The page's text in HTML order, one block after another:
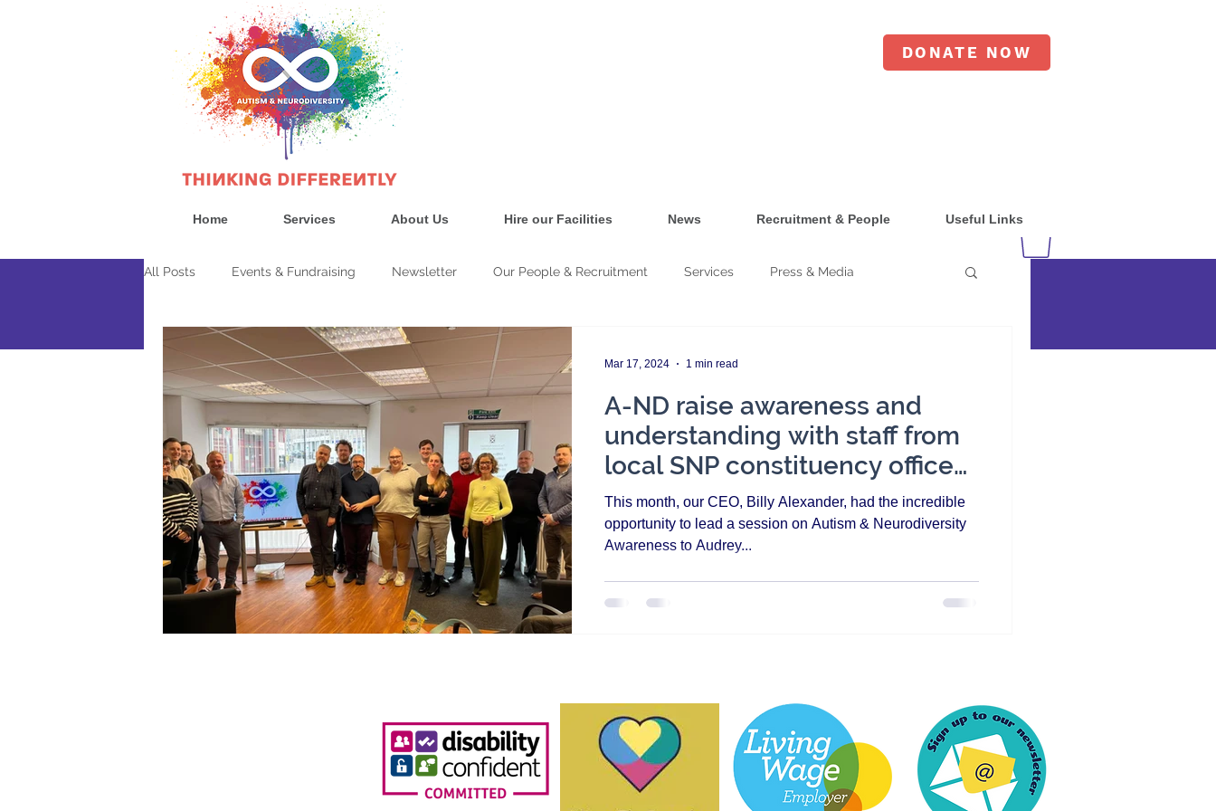
DONATE NOW
Home Services About Us Hire our Facilities News Recruitment & People Useful Links
About Us
All Posts Events & Fundraising Newsletter Our People & Recruitment Services Press & Media
Government & Politics Consultancy & Training
A-ND raise awareness and
understanding with staff from
local SNP constituency offices
in Aberdeen
This month, our CEO, Billy Alexander, had the incredible
opportunity to lead a session on Autism & Neurodiversity
Awareness to Audrey...
Mar 17, 2024 1 min read